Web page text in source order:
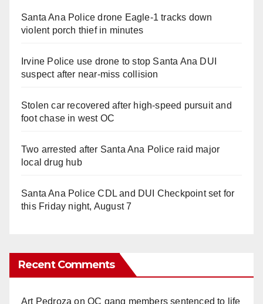
Santa Ana Police drone Eagle-1 tracks down
violent porch thief in minutes
Irvine Police use drone to stop Santa Ana DUI
suspect after near-miss collision
Stolen car recovered after high-speed pursuit and
foot chase in west OC
Two arrested after Santa Ana Police raid major
local drug hub
Santa Ana Police CDL and DUI Checkpoint set for
this Friday night, August 7
Recent Comments
Art Pedroza onOC gang members sentenced to life